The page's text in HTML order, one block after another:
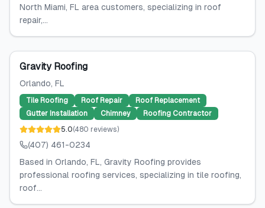
North Miami, FL area customers, specializing in roof
repair,...
Gravity Roofing
Orlando, FL
Tile Roofing Roof Repair
Roof Replacement
Gutter Installation
Chimney
Roofing Contractor
5.0(480 reviews)
(407) 461-0234
Based in Orlando, FL, Gravity Roofing provides
professional roofing services, specializing in tile roofing,
roof...